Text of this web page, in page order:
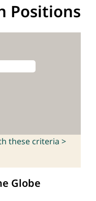
Positions
these criteria >
Globe